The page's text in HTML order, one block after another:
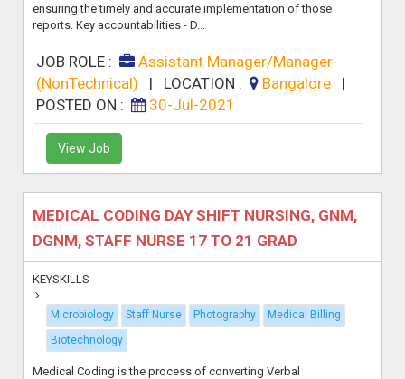
ensuring the timely and accurate implementation of those
reports. Key accountabilities - D...
JOB ROLE :
Assistant Manager/Manager-
(NonTechnical) | LOCATION : Bangalore
|
POSTED ON :
30-Jul-2021
View Job
MEDICAL CODING DAY SHIFT NURSING, GNM,
DGNM, STAFF NURSE 17 TO 21 GRAD
KEYSKILLS
Microbiology Staff Nurse Photography
Medical Billing
Biotechnology
Medical Coding is the process of converting Verbal